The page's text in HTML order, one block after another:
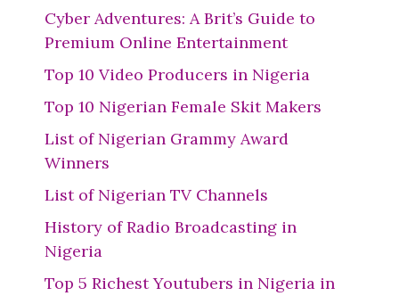
Cyber Adventures: A Brit’s Guide to
Premium Online Entertainment
Top 10 Video Producers in Nigeria
Top 10 Nigerian Female Skit Makers
List of Nigerian Grammy Award
Winners
List of Nigerian TV Channels
History of Radio Broadcasting in
Nigeria
Top 5 Richest Youtubers in Nigeria in